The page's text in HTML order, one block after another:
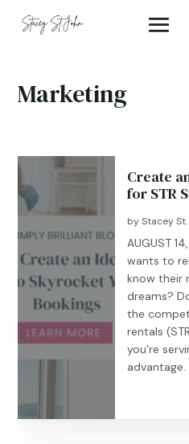
Marketing
Create
for STR
byStacey
AUGUST
wants to
know their
dreams?
the
rentals
you’re
advantage.